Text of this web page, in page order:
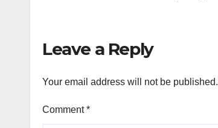
Leave a Reply
Your email address will not be published.
Comment*